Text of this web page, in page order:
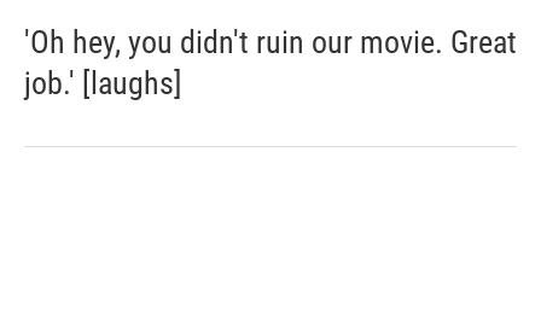
'Oh hey, you didn't ruin our movie. Great
job.' [laughs]